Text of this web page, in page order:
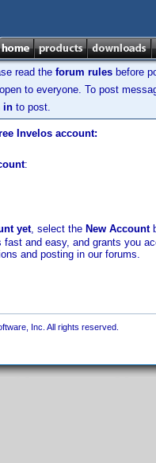
read the forum rules before
to everyone. To post
in to post.
Invelos account:
:
yet, select the New Account
and easy, and grants you
and posting in our forums.
Inc. All rights reserved.